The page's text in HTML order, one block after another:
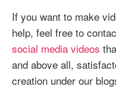
If you want to make
help, feel free to
social media videos
and above all,
creation under our